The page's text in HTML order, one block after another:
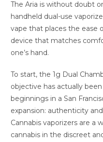
The Aria is without doubt
handheld dual-use
vape that places the ease
device that matches
one’s hand.
To start, the 1g Dual
objective has actually
beginnings in a San
expansion: authenticity
Cannabis vaporizers are a
cannabis in the discreet